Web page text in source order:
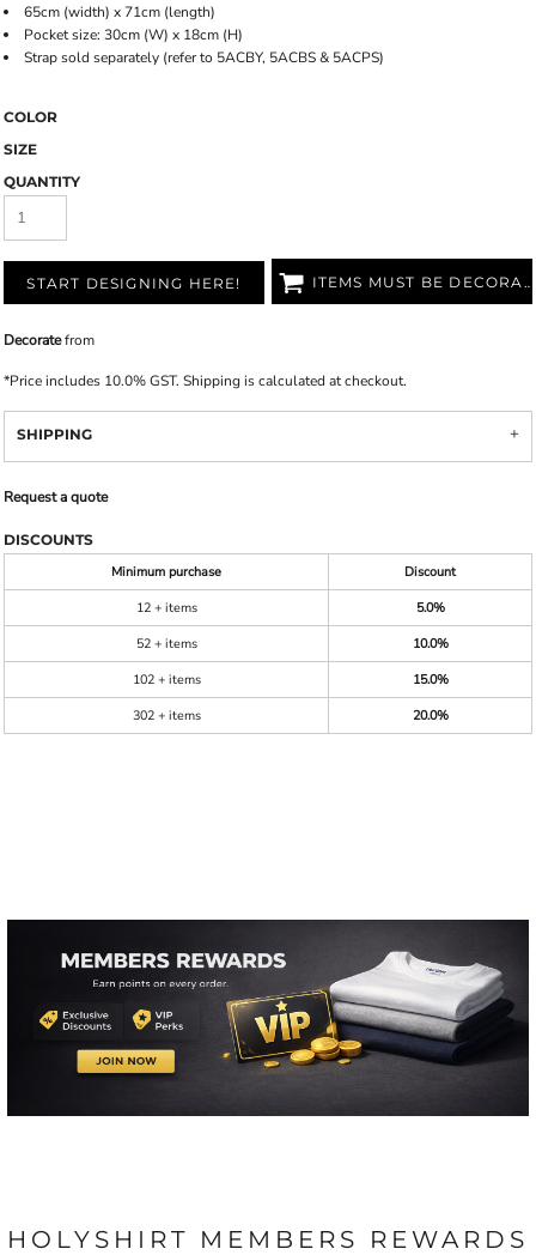
65cm (width) x 71cm (length)
Pocket size: 30cm (W) x 18cm (H)
Strap sold separately (refer to 5ACBY, 5ACBS & 5ACPS)
COLOR
SIZE
QUANTITY
START DESIGNING HERE! ITEMS MUST BE DECORATED
Decoratefrom
*Price includes 10.0% GST. Shipping is calculated at checkout.
SHIPPING
Request a quote
DISCOUNTS
Minimum purchase
Discount
12 + items
5.0%
52 + items
10.0%
102 + items
15.0%
302 + items
20.0%
HOLYSHIRT MEMBERS REWARDS